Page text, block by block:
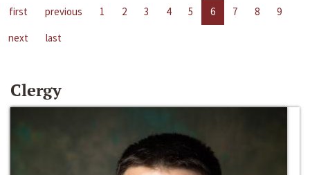
first previous 1 2 3 4 5 6 7 8
9
next
last
Clergy